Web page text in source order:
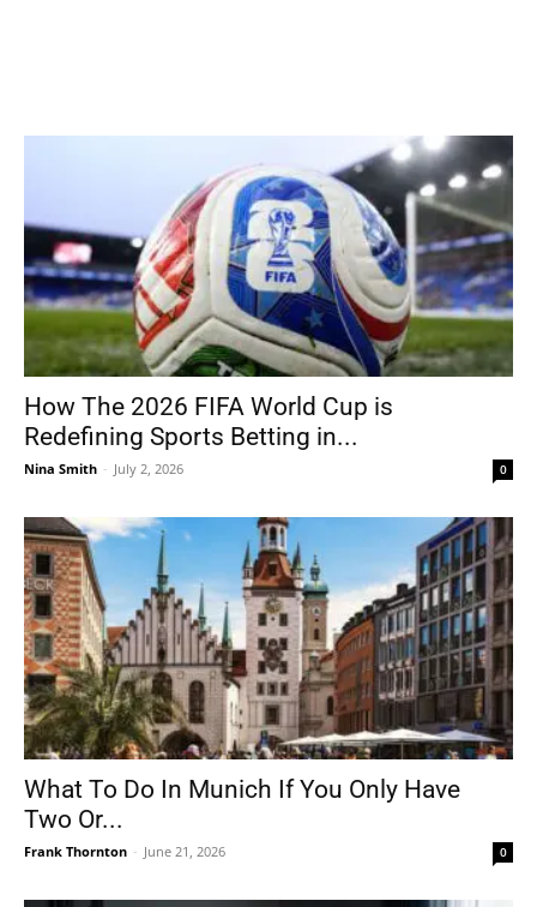
How The 2026 FIFA World Cup is
Redefining Sports Betting in...
Nina Smith - July 2, 2026 0
What To Do In Munich If You Only Have
Two Or...
Frank Thornton - June 21, 2026 0